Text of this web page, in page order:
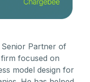
Senior Partner of
focused on
model design for